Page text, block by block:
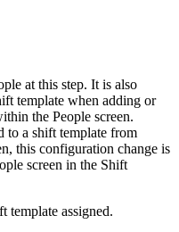
at this step. It is also
template when adding or
the People screen.
to a shift template from
this configuration change is
screen in the Shift
template assigned.